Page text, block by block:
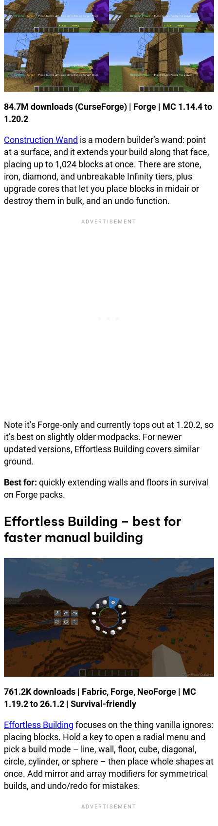
84.7M downloads (CurseForge) | Forge | MC 1.14.4 to
1.20.2
Construction Wand is a modern builder’s wand: point
at a surface, and it extends your build along that face,
placing up to 1,024 blocks at once. There are stone,
iron, diamond, and unbreakable Infinity tiers, plus
upgrade cores that let you place blocks in midair or
destroy them in bulk, and an undo function.
Note it’s Forge-only and currently tops out at 1.20.2, so
it’s best on slightly older modpacks. For newer
updated versions, Effortless Building covers similar
ground.
Best for: quickly extending walls and floors in survival
on Forge packs.
Effortless Building – best for
faster manual building
761.2K downloads | Fabric, Forge, NeoForge | MC
1.19.2 to 26.1.2 | Survival-friendly
Effortless Building focuses on the thing vanilla ignores:
placing blocks. Hold a key to open a radial menu and
pick a build mode – line, wall, floor, cube, diagonal,
circle, cylinder, or sphere – then place whole shapes at
once. Add mirror and array modifiers for symmetrical
builds, and undo/redo for mistakes.